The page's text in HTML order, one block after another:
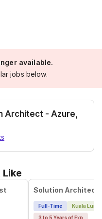
available.
jobs below.
Architect - Azure,
Full-Time
Kuala
3 to 5 Years of Exp